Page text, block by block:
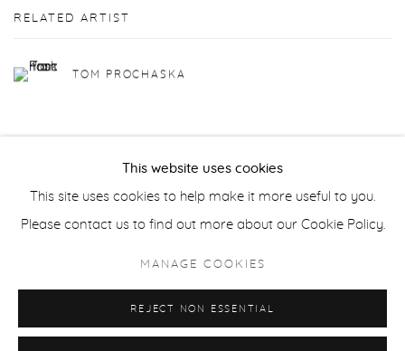
RELATED ARTIST
TOM PROCHASKA
Privacy Policy Accessibility Policy Manage cookies
This website uses cookies
This site uses cookies to help make it more useful to you.
Please contact us to find out more about our Cookie Policy.
MANAGE COOKIES
REJECT NON ESSENTIAL